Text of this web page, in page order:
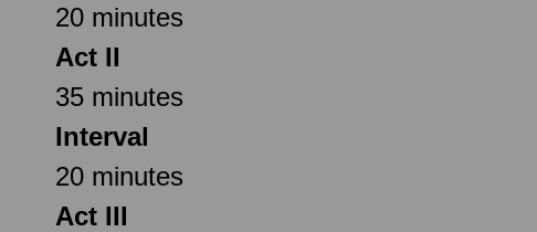
20 minutes
Act II
35 minutes
Interval
20 minutes
Act III